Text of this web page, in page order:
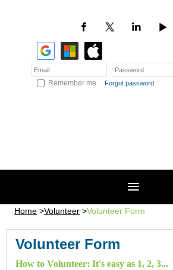
Remember me Forgot password
Home Volunteer Volunteer Form
Volunteer Form
How to Volunteer: It's easy as 1, 2, 3...